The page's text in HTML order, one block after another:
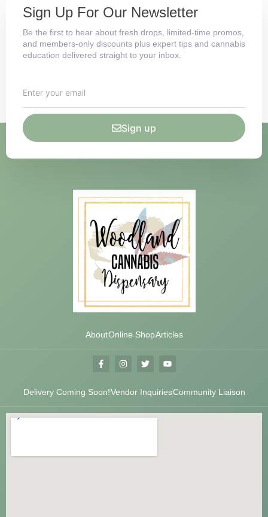
Sign Up For Our Newsletter
Be the first to hear about fresh drops, limited-time promos,
and members-only discounts plus expert tips and cannabis
education delivered straight to your inbox.
Sign up
AboutOnline ShopArticles
Delivery Coming Soon!Vendor InquiriesCommunity Liaison